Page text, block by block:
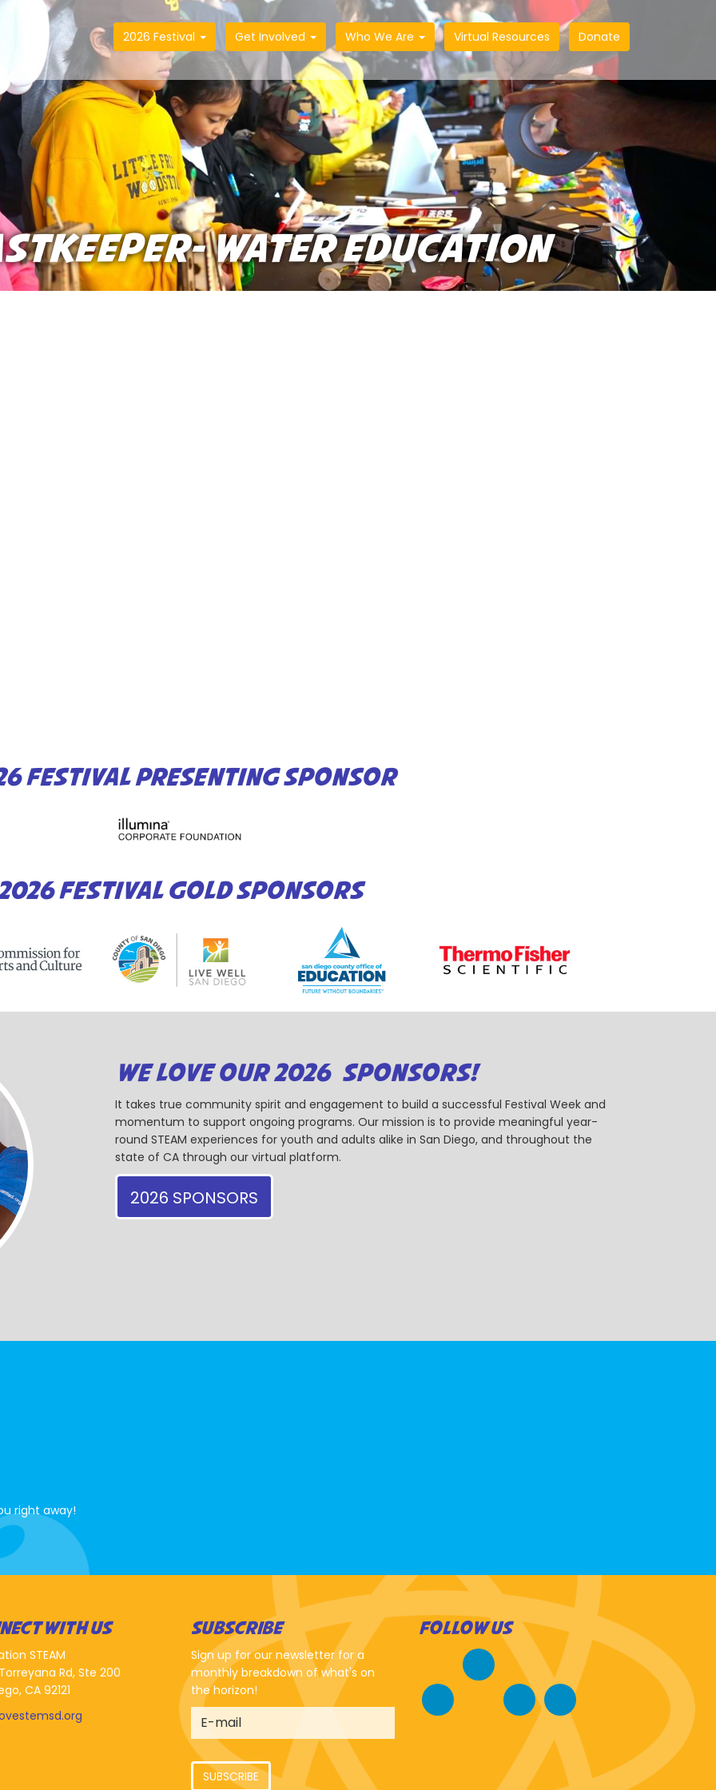
2026 Festival Get Involved Who We Are Virtual Resources Donate
WATER EDUCATION
FESTIVAL PRESENTING SPONSOR
FESTIVAL GOLD SPONSORS
WE LOVE OUR 2026 SPONSORS!
It takes true community spirit and engagement to build a successful Festival Week and
momentum to support ongoing programs. Our mission is to provide meaningful year-
round STEAM experiences for youth and adults alike in San Diego, and throughout the
state of CA through our virtual platform.
2026 SPONSORS
right away!
WITH US
STEAM
Rd, Ste 200
CA 92121
SUBSCRIBE
Sign up for our newsletter for a
monthly breakdown of what's on
the horizon!
SUBSCRIBE
FOLLOW US